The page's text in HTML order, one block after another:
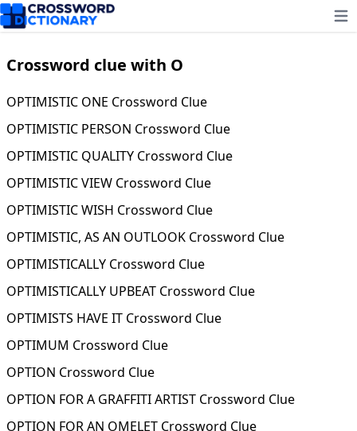
Crossword clue with O
OPTIMISTIC ONE Crossword Clue
OPTIMISTIC PERSON Crossword Clue
OPTIMISTIC QUALITY Crossword Clue
OPTIMISTIC VIEW Crossword Clue
OPTIMISTIC WISH Crossword Clue
OPTIMISTIC, AS AN OUTLOOK Crossword Clue
OPTIMISTICALLY Crossword Clue
OPTIMISTICALLY UPBEAT Crossword Clue
OPTIMISTS HAVE IT Crossword Clue
OPTIMUM Crossword Clue
OPTION Crossword Clue
OPTION FOR A GRAFFITI ARTIST Crossword Clue
OPTION FOR AN OMELET Crossword Clue